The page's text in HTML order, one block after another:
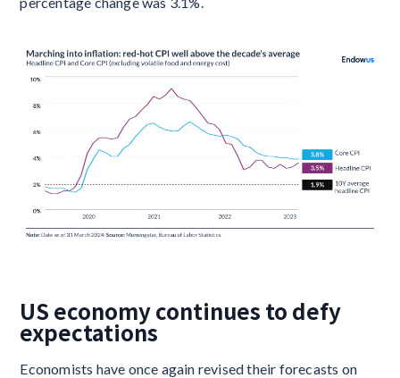
US economy continues to defy
expectations
Economists have once again revised their forecasts on